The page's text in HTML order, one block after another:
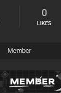
0
LIKES
Member